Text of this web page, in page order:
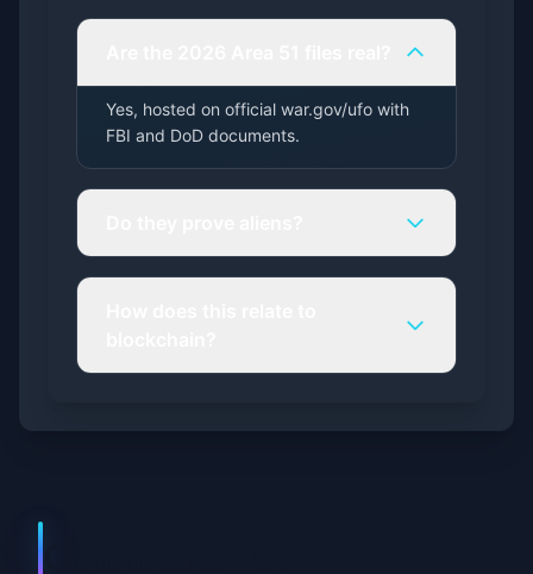
Yes, hosted on official war.gov/ufo with
FBI and DoD documents.